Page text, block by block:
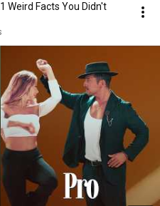
Weird Facts You Didn't